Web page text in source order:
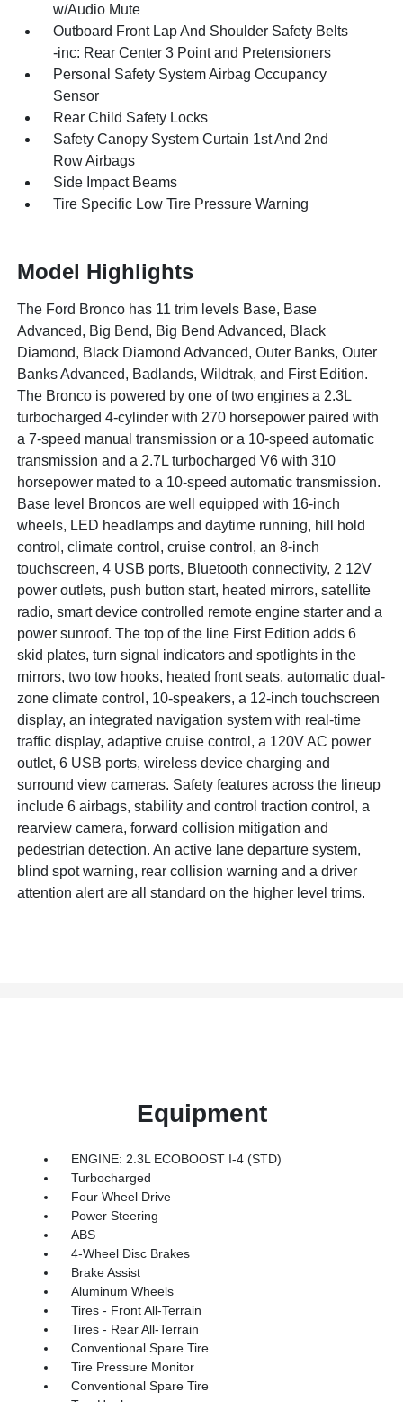
w/Audio Mute
Outboard Front Lap And Shoulder Safety Belts
-inc: Rear Center 3 Point and Pretensioners
Personal Safety System Airbag Occupancy
Sensor
Rear Child Safety Locks
Safety Canopy System Curtain 1st And 2nd
Row Airbags
Side Impact Beams
Tire Specific Low Tire Pressure Warning
Model Highlights
The Ford Bronco has 11 trim levels Base, Base
Advanced, Big Bend, Big Bend Advanced, Black
Diamond, Black Diamond Advanced, Outer Banks, Outer
Banks Advanced, Badlands, Wildtrak, and First Edition.
The Bronco is powered by one of two engines a 2.3L
turbocharged 4-cylinder with 270 horsepower paired with
a 7-speed manual transmission or a 10-speed automatic
transmission and a 2.7L turbocharged V6 with 310
horsepower mated to a 10-speed automatic transmission.
Base level Broncos are well equipped with 16-inch
wheels, LED headlamps and daytime running, hill hold
control, climate control, cruise control, an 8-inch
touchscreen, 4 USB ports, Bluetooth connectivity, 2 12V
power outlets, push button start, heated mirrors, satellite
radio, smart device controlled remote engine starter and a
power sunroof. The top of the line First Edition adds 6
skid plates, turn signal indicators and spotlights in the
mirrors, two tow hooks, heated front seats, automatic dual-
zone climate control, 10-speakers, a 12-inch touchscreen
display, an integrated navigation system with real-time
traffic display, adaptive cruise control, a 120V AC power
outlet, 6 USB ports, wireless device charging and
surround view cameras. Safety features across the lineup
include 6 airbags, stability and control traction control, a
rearview camera, forward collision mitigation and
pedestrian detection. An active lane departure system,
blind spot warning, rear collision warning and a driver
attention alert are all standard on the higher level trims.
Equipment
ENGINE: 2.3L ECOBOOST I-4 (STD)
Turbocharged
Four Wheel Drive
Power Steering
ABS
4-Wheel Disc Brakes
Brake Assist
Aluminum Wheels
Tires - Front All-Terrain
Tires - Rear All-Terrain
Conventional Spare Tire
Tire Pressure Monitor
Conventional Spare Tire